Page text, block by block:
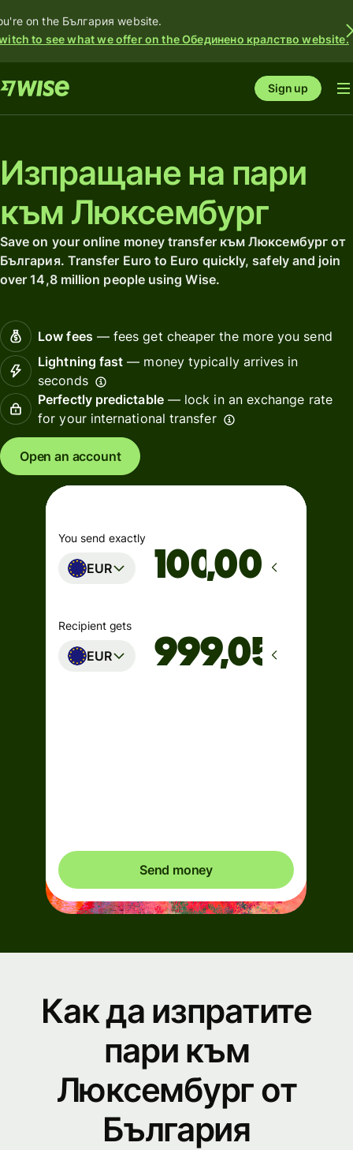
on the България website.
to see what we offer on the Обединено кралство website.
Sign up
Изпращане на пари
към Люксембург
Save on your online money transfer към Люксембург от
България. Transfer Euro to Euro quickly, safely and join
over 14,8 million people using Wise.
Low fees— fees get cheaper the more you send
Lightning fast — money typically arrives in
seconds
Perfectly predictable— lock in an exchange rate
for your international transfer
Open an account
You send exactly
EUR ,00
Recipient gets
EUR
Send money
Как да изпратите
пари към
Люксембург от
България